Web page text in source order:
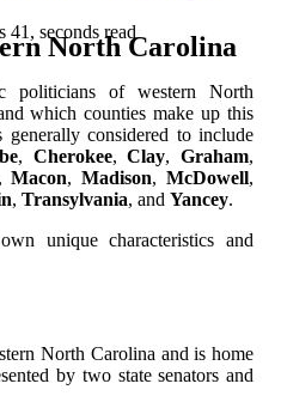
41, seconds read
North Carolina
politicians of western North
which counties make up this
considered to include
, Cherokee,Clay,Graham,
,Macon,Madison,McDowell,
, Transylvania, and Yancey.
unique characteristics and
North Carolina and is home
by two state senators and